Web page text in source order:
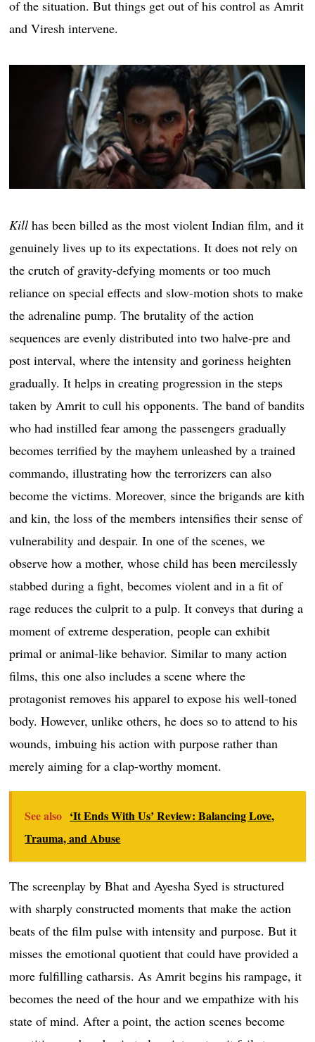
of the situation. But things get out of his control as Amrit
and Viresh intervene.
Killhas been billed as the most violent Indian film, and it
genuinely lives up to its expectations. It does not rely on
the crutch of gravity-defying moments or too much
reliance on special effects and slow-motion shots to make
the adrenaline pump. The brutality of the action
sequences are evenly distributed into two halve-pre and
post interval, where the intensity and goriness heighten
gradually. It helps in creating progression in the steps
taken by Amrit to cull his opponents. The band of bandits
who had instilled fear among the passengers gradually
becomes terrified by the mayhem unleashed by a trained
commando, illustrating how the terrorizers can also
become the victims. Moreover, since the brigands are kith
and kin, the loss of the members intensifies their sense of
vulnerability and despair. In one of the scenes, we
observe how a mother, whose child has been mercilessly
stabbed during a fight, becomes violent and in a fit of
rage reduces the culprit to a pulp. It conveys that during a
moment of extreme desperation, people can exhibit
primal or animal-like behavior. Similar to many action
films, this one also includes a scene where the
protagonist removes his apparel to expose his well-toned
body. However, unlike others, he does so to attend to his
wounds, imbuing his action with purpose rather than
merely aiming for a clap-worthy moment.
See also ‘It Ends With Us’ Review: Balancing Love,
Trauma, and Abuse
The screenplay by Bhat and Ayesha Syed is structured
with sharply constructed moments that make the action
beats of the film pulse with intensity and purpose. But it
misses the emotional quotient that could have provided a
more fulfilling catharsis. As Amrit begins his rampage, it
becomes the need of the hour and we empathize with his
state of mind. After a point, the action scenes become